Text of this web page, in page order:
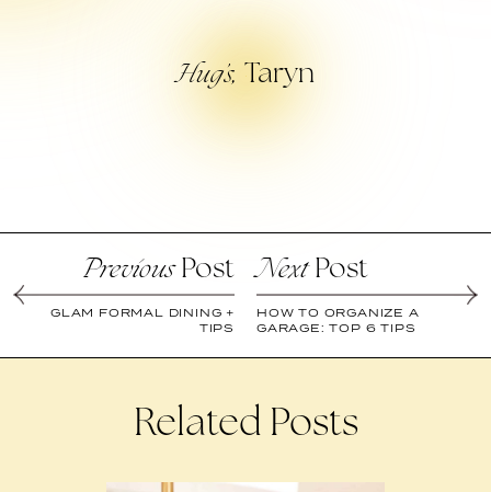
Hug’s, Taryn
PreviousPost
GLAM FORMAL DINING +
TIPS
NextPost
HOW TO ORGANIZE A
GARAGE: TOP 6 TIPS
Related Posts